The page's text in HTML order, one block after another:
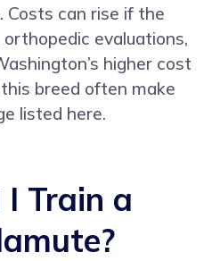
Costs can rise if the
evaluations,
higher cost
breed often make
listed here.
Train a